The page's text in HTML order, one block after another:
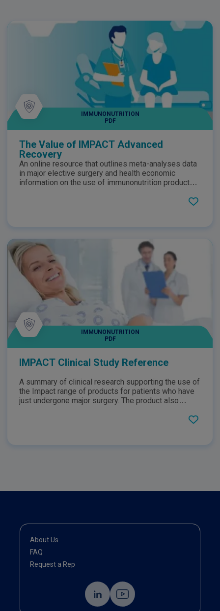
IMMUNONUTRITION
PDF
The Value of IMPACT Advanced
Recovery
An online resource that outlines meta-analyses data
in major elective surgery and health economic
information on the use of immunonutrition products
outlining the products key benefits and features.
IMMUNONUTRITION
PDF
IMPACT Clinical Study Reference
A summary of clinical research supporting the use of
the Impact range of products for patients who have
just undergone major surgery. The product also
immunonutrients that IMPACT Advanced Recovery
About Us
FAQ
Request a Rep